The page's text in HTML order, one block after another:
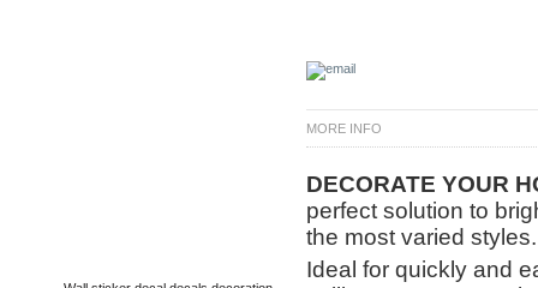
MORE INFO
DECORATE YOUR
perfect solution to
the most varied styles.
Ideal for quickly and